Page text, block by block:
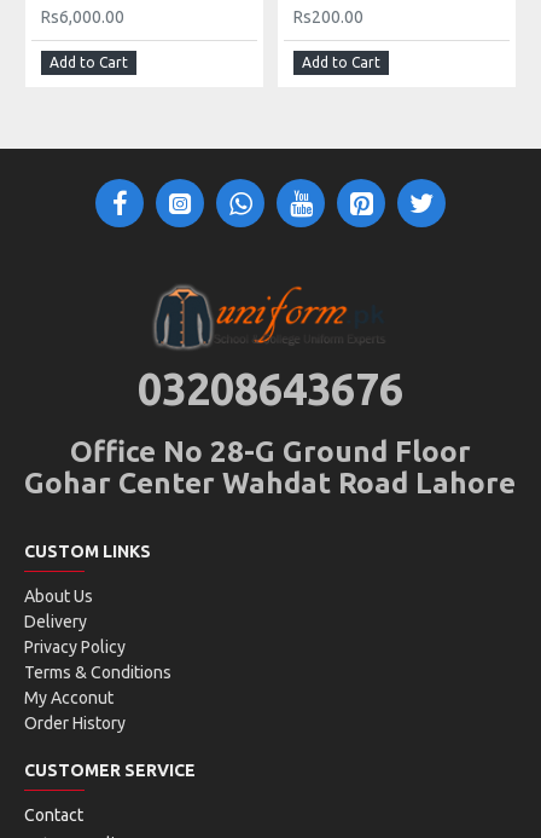
Rs6,000.00
Add to Cart
Rs200.00
Add to Cart
03208643676
Office No 28-G Ground Floor
Gohar Center Wahdat Road Lahore
CUSTOM LINKS
About Us
Delivery
Privacy Policy
Terms & Conditions
My Acconut
Order History
CUSTOMER SERVICE
Contact